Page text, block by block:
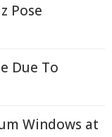
Pose
Due To
Windows at